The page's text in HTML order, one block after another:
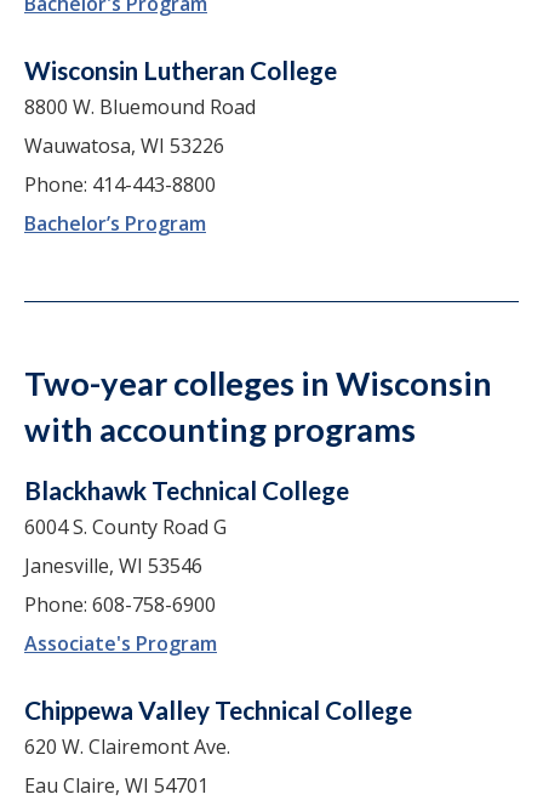
Wisconsin Lutheran College
8800 W. Bluemound Road
Wauwatosa, WI 53226
Phone: 414-443-8800
Bachelor’s Program
Two-year colleges in Wisconsin
with accounting programs
Blackhawk Technical College
6004 S. County Road G
Janesville, WI 53546
Phone: 608-758-6900
Associate's Program
Chippewa Valley Technical College
620 W. Clairemont Ave.
Eau Claire, WI 54701